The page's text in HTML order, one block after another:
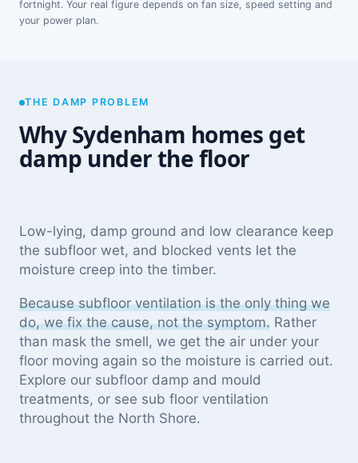
fortnight. Your real figure depends on fan size, speed setting and
your power plan.
THE DAMP PROBLEM
Why Sydenham homes get
damp under the floor
Low-lying, damp ground and low clearance keep
the subfloor wet, and blocked vents let the
moisture creep into the timber.
Because subfloor ventilation is the only thing we
do, we fix the cause, not the symptom. Rather
than mask the smell, we get the air under your
floor moving again so the moisture is carried out.
Explore our subfloor damp and mould
treatments, or see sub floor ventilation
throughout the North Shore.